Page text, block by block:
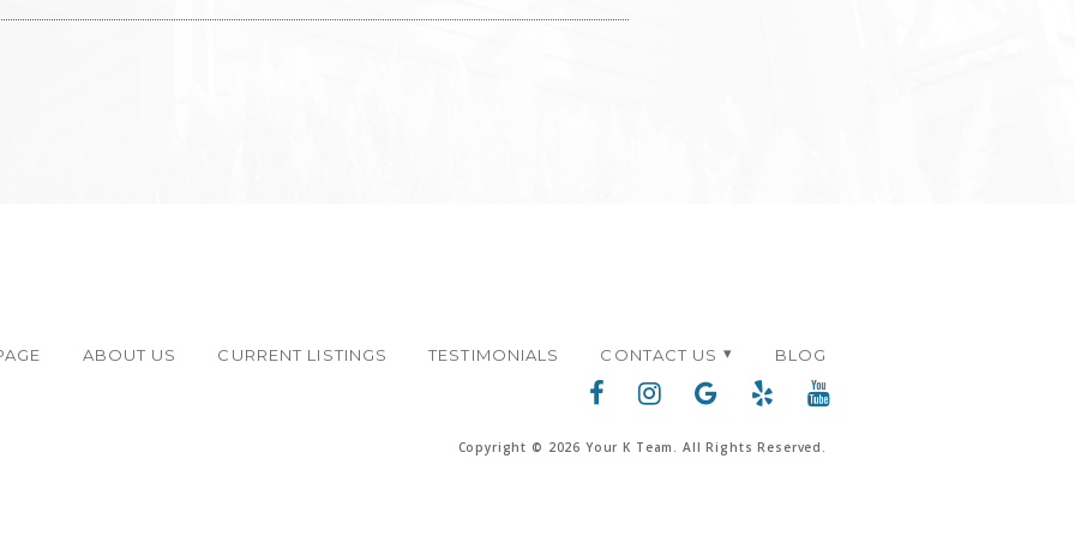
ABOUT US CURRENT LISTINGS TESTIMONIALS CONTACT US BLOG
Copyright © 2026 Your K Team. All Rights Reserved.